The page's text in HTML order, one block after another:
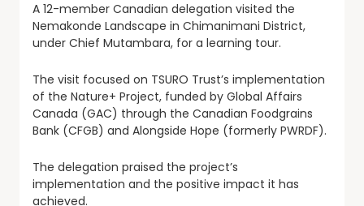
A 12-member Canadian delegation visited the
Nemakonde Landscape in Chimanimani District,
under Chief Mutambara, for a learning tour.
The visit focused on TSURO Trust’s implementation
of the Nature+ Project, funded by Global Affairs
Canada (GAC) through the Canadian Foodgrains
Bank (CFGB) and Alongside Hope (formerly PWRDF).
The delegation praised the project’s
implementation and the positive impact it has
achieved.